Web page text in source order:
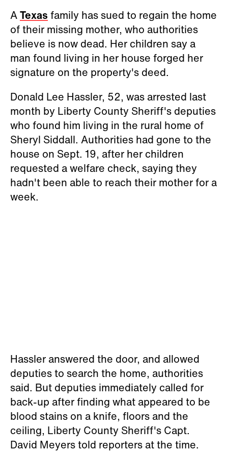
ATexas family has sued to regain the home
of their missing mother, who authorities
believe is now dead. Her children say a
man found living in her house forged her
signature on the property's deed.
Donald Lee Hassler, 52, was arrested last
month by Liberty County Sheriff's deputies
who found him living in the rural home of
Sheryl Siddall. Authorities had gone to the
house on Sept. 19, after her children
requested a welfare check, saying they
hadn't been able to reach their mother for a
week.
Hassler answered the door, and allowed
deputies to search the home, authorities
said. But deputies immediately called for
back-up after finding what appeared to be
blood stains on a knife, floors and the
ceiling, Liberty County Sheriff's Capt.
David Meyers told reporters at the time.